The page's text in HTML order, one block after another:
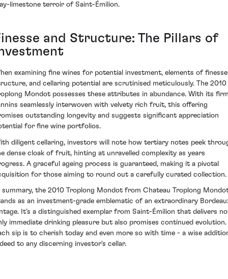
limestone terroir of Saint-Émilion.
and Structure: The Pillars of
examining fine wines for potential investment, elements of
and cellaring potential are scrutinised meticulously. The 2010
Mondot possesses these attributes in abundance. With its
seamlessly interwoven with velvety rich fruit, this offering
outstanding longevity and suggests significant appreciation
for fine wine portfolios.
diligent cellaring, investors will note how tertiary notes peek
dense cloak of fruit, hinting at unravelled complexity as years
A graceful ageing process is guaranteed, making it a pivotal
for those aiming to round out a carefully curated collection.
summary, the 2010 Troplong Mondot from Chateau Troplong
as an investment-grade emblematic of an extraordinary
It’s a distinguished exemplar from Saint-Émilion that delivers
immediate drinking pleasure but also promises continued evolution.
sip is to cherish today and even more so with time - a wise
to any discerning investor's cellar.